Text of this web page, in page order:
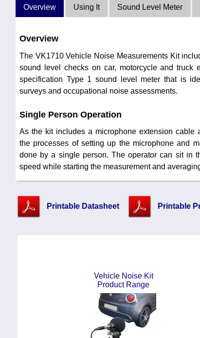
Overview Using It Sound Level Meter
Overview
The VK1710 Vehicle Noise Measurements Kit
sound level checks on car, motorcycle and truck
specification Type 1 sound level meter that is
surveys and occupational noise assessments.
Single Person Operation
As the kit includes a microphone extension cable
the processes of setting up the microphone and
done by a single person. The operator can sit in
speed while starting the measurement and
Printable Datasheet Printable
Vehicle Noise Kit
Product Range